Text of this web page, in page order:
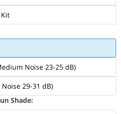
Noise 23-25 dB)
29-31 dB)
Shade: